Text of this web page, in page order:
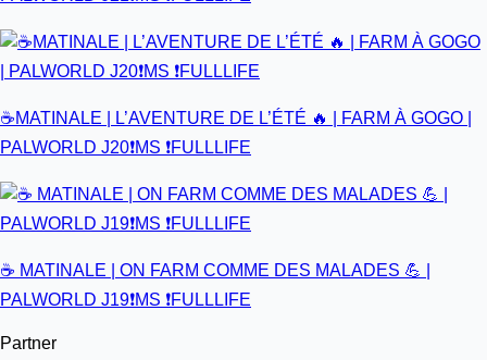
☕MATINALE | L’AVENTURE DE L’ÉTÉ 🔥 | FARM À GOGO |
PALWORLD J20❗MS ❗FULLLIFE
☕ MATINALE | ON FARM COMME DES MALADES 💪 |
PALWORLD J19❗MS ❗FULLLIFE
Partner